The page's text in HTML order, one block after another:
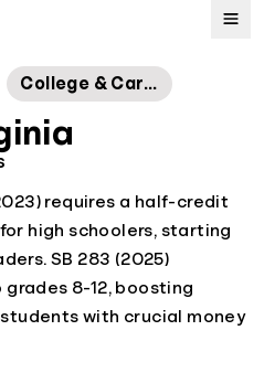
College & Career Readiness Standards
requires a half-credit
high schoolers, starting
SB 283 (2025)
8-12, boosting
with crucial money